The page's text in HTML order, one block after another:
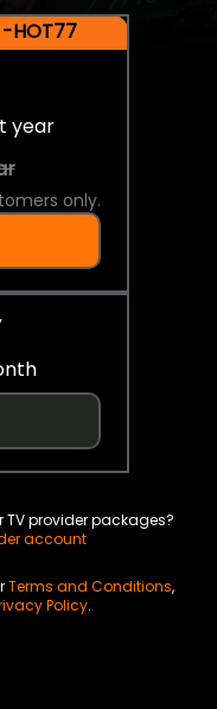
HOT77
year
only.
TV provider packages?
account
Terms and Conditions,
Policy.